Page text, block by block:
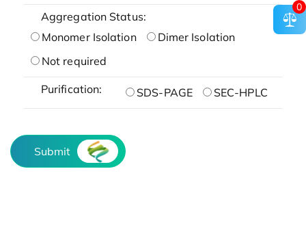
Aggregation Status:
Monomer Isolation
Dimer Isolation
Not required
Purification: SDS-PAGE SEC-HPLC
Submit
0